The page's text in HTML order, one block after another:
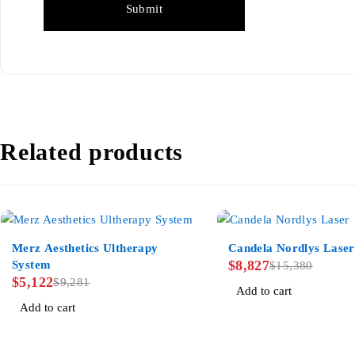
Related products
Merz Aesthetics Ultherapy
System
$9,281
$5,122
Add to cart
Candela Nordlys Laser
$15,380
$8,827
Add to cart